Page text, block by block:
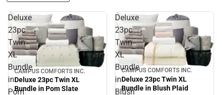
Deluxe
23pc
Twin
XL
Bundle
in
Pom
Sale
CAMPUS COMFORTS INC.
Deluxe 23pc Twin XL
Bundle in Pom Slate
Deluxe
23pc
Twin
XL
Bundle
in
Blush
Sale
CAMPUS COMFORTS INC.
Deluxe 23pc Twin XL
Bundle in Blush Plaid